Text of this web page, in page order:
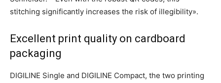
stitching significantly increases the risk of illegibility».
Excellent print quality on cardboard
packaging
DIGILINE Single and DIGILINE Compact, the two printing